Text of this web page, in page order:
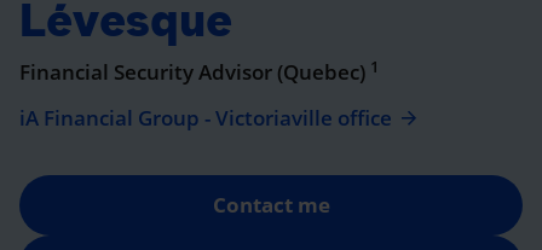
Lévesque
Financial Security Advisor (Quebec) 1
iA Financial Group - Victoriaville office
Contact me